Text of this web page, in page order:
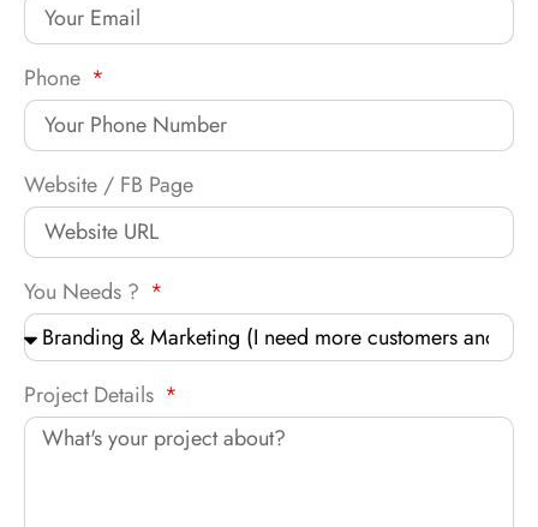
Phone
Website / FB Page
You Needs ?
Project Details